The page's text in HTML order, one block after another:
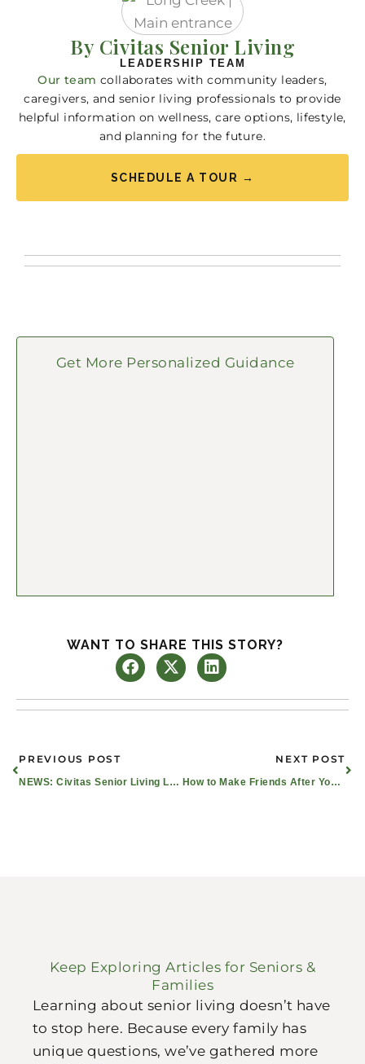
By Civitas Senior Living
LEADERSHIP TEAM
Our team collaborates with community leaders,
caregivers, and senior living professionals to provide
helpful information on wellness, care options, lifestyle,
and planning for the future.
SCHEDULE A TOUR →
Get More Personalized Guidance
WANT TO SHARE THIS STORY?
Prev
PREVIOUS POST
NEWS: Civitas Senior Living Leaders Become Certified as Nationally Recognized Dementia Practitioners
NEXT POST
How to Make Friends After You Turn 60: It was Easy for Cathy and Claudia!
Keep Exploring Articles for Seniors &
Families
Learning about senior living doesn’t have
to stop here. Because every family has
unique questions, we’ve gathered more